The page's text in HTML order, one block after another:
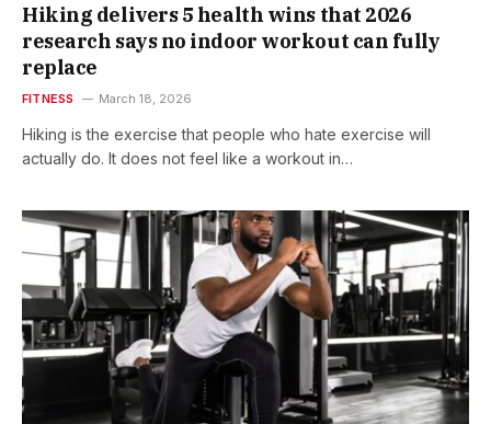
Hiking delivers 5 health wins that 2026
research says no indoor workout can fully
replace
FITNESS March 18, 2026
Hiking is the exercise that people who hate exercise will
actually do. It does not feel like a workout in…